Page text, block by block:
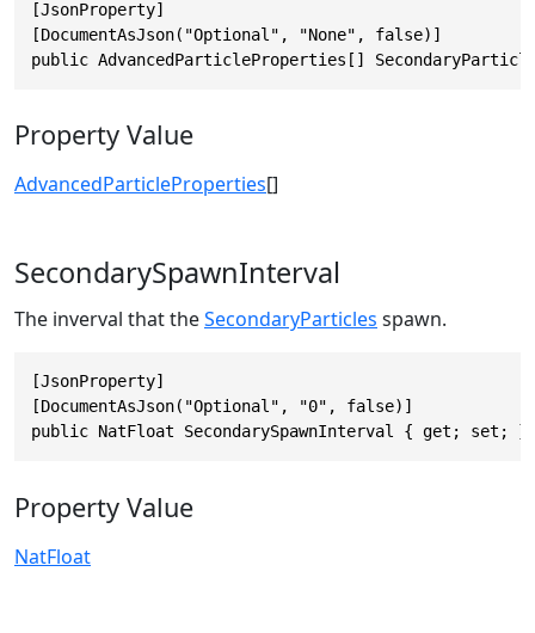
[JsonProperty]
[DocumentAsJson("Optional", "None", false)]
public AdvancedParticleProperties[]
Property Value
AdvancedParticleProperties[]
SecondarySpawnInterval
The inverval that theSecondaryParticles spawn.
[JsonProperty]
[DocumentAsJson("Optional", "0", false)]
public NatFloat SecondarySpawnInterval { get; set; }
Property Value
NatFloat